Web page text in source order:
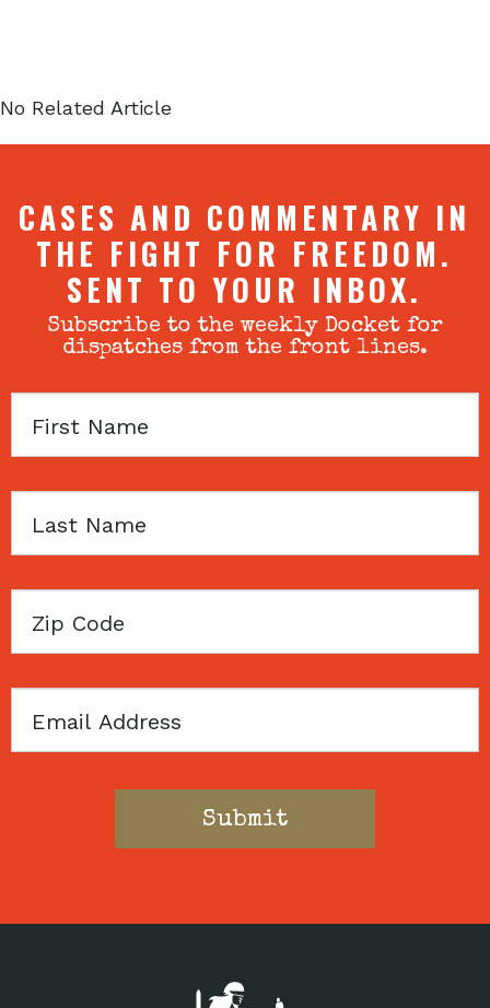
No Related Article
CASES AND COMMENTARY IN
THE FIGHT FOR FREEDOM.
SENT TO YOUR INBOX.
Subscribe to the weekly Docket for
dispatches from the front lines.
First
Last
Zip
Email